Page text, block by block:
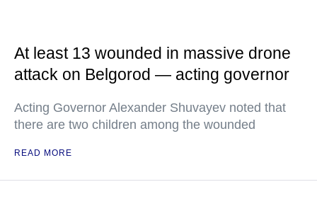
At least 13 wounded in massive drone
attack on Belgorod — acting governor
Acting Governor Alexander Shuvayev noted that
there are two children among the wounded
READ MORE